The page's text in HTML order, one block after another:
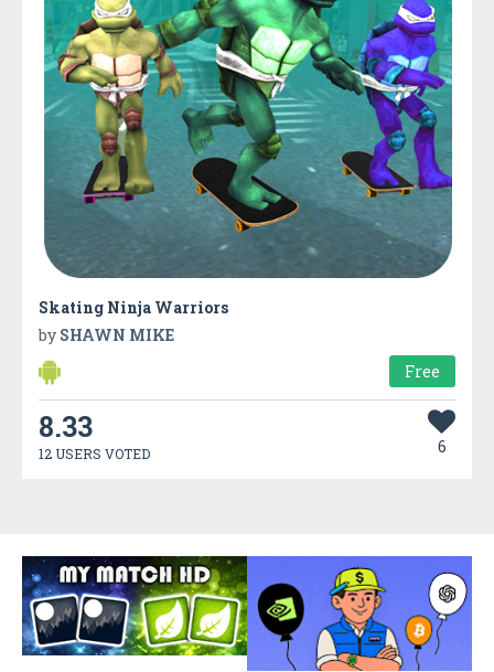
Skating Ninja Warriors
by SHAWN MIKE
Free
8.33
12 USERS VOTED 6